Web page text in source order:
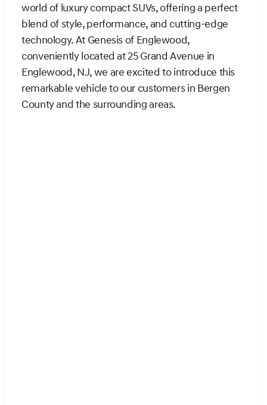
world of luxury compact SUVs, offering a perfect
blend of style, performance, and cutting-edge
technology. At Genesis of Englewood,
conveniently located at 25 Grand Avenue in
Englewood, NJ, we are excited to introduce this
remarkable vehicle to our customers in Bergen
County and the surrounding areas.